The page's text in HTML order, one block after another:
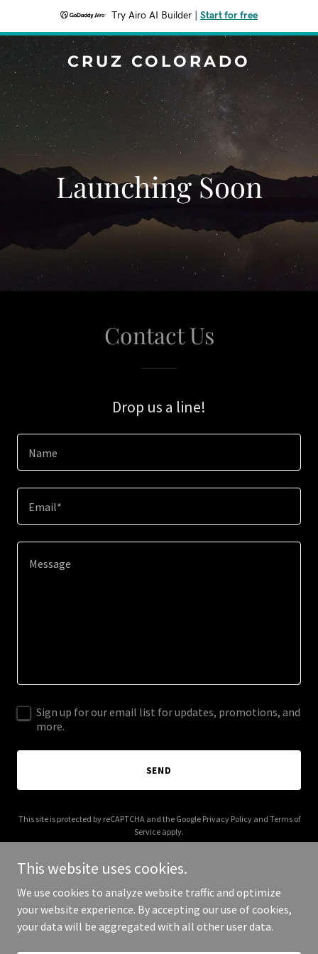
Try Airo AI Builder Start for free
CRUZ COLORADO
Launching Soon
Contact Us
Drop us a line!
Name
Email*
Sign up for our email list for updates, promotions, and
more.
SEND
This site is protected by reCAPTCHA and the Google Privacy Policyand Terms of
Service apply.
Copyright © 2025 Cruz Colorado - All Rights Reserved.
This website uses cookies.
We use cookies to analyze website traffic and optimize
your website experience. By accepting our use of cookies,
your data will be aggregated with all other user data.